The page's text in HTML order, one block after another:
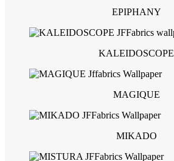
EPIPHANY
KALEIDOSCOPE
MAGIQUE
MIKADO